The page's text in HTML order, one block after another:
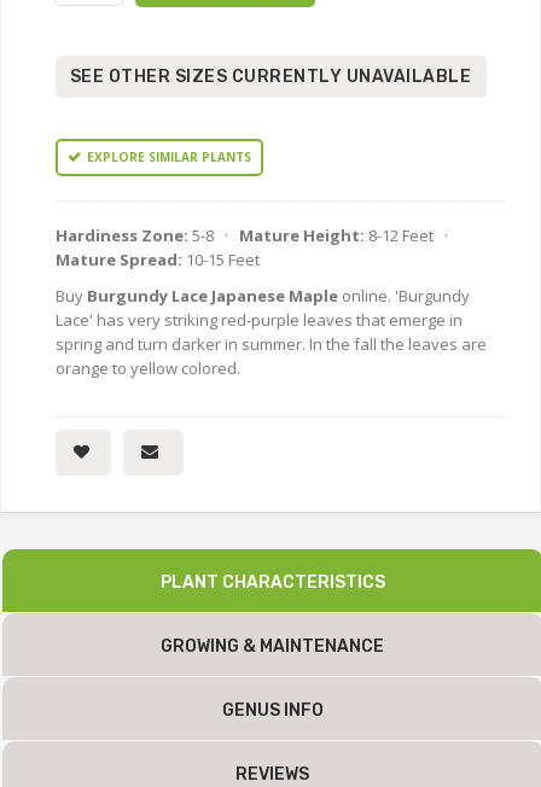
SEE OTHER SIZES CURRENTLY UNAVAILABLE
EXPLORE SIMILAR PLANTS
Hardiness Zone: 5-8 · Mature Height: 8-12 Feet ·
Mature Spread: 10-15 Feet
Buy Burgundy Lace Japanese Maple online. 'Burgundy
Lace' has very striking red-purple leaves that emerge in
spring and turn darker in summer. In the fall the leaves are
orange to yellow colored.
PLANT CHARACTERISTICS
GROWING & MAINTENANCE
GENUS INFO
REVIEWS